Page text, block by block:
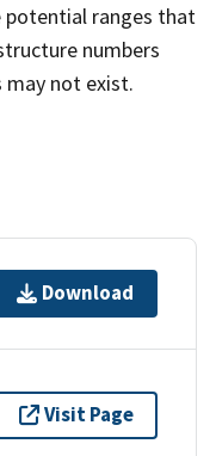
potential ranges that
numbers
not exist.
Download
Visit Page